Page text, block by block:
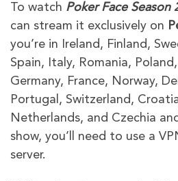
To watch Poker Face Season
can stream it exclusively on
you’re in Ireland, Finland,
Spain, Italy, Romania,
Germany, France, Norway,
Portugal, Switzerland,
Netherlands, and Czechia
show, you’ll need to use a
server.